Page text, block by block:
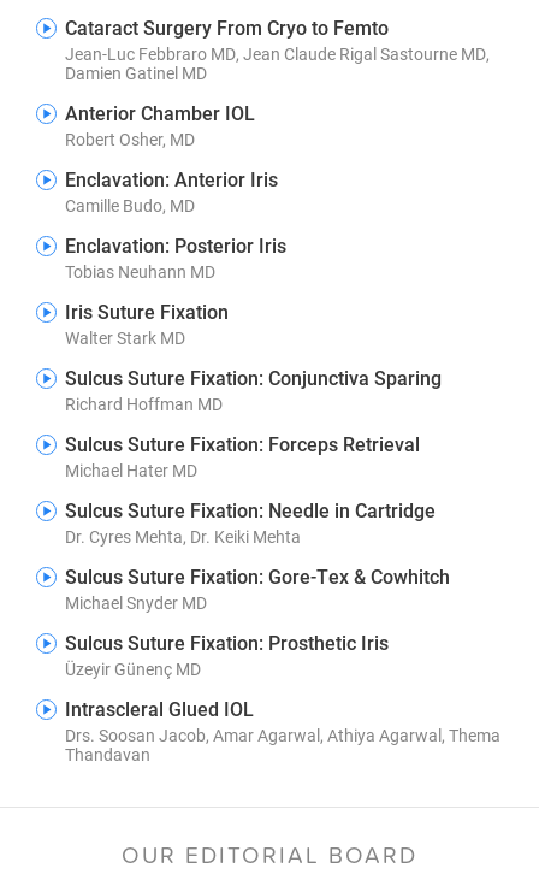
Cataract Surgery From Cryo to Femto
Jean-Luc Febbraro MD, Jean Claude Rigal Sastourne MD,
Damien Gatinel MD
Anterior Chamber IOL
Robert Osher, MD
Enclavation: Anterior Iris
Camille Budo, MD
Enclavation: Posterior Iris
Tobias Neuhann MD
Iris Suture Fixation
Walter Stark MD
Sulcus Suture Fixation: Conjunctiva Sparing
Richard Hoffman MD
Sulcus Suture Fixation: Forceps Retrieval
Michael Hater MD
Sulcus Suture Fixation: Needle in Cartridge
Dr. Cyres Mehta, Dr. Keiki Mehta
Sulcus Suture Fixation: Gore-Tex & Cowhitch
Michael Snyder MD
Sulcus Suture Fixation: Prosthetic Iris
Üzeyir Günenç MD
Intrascleral Glued IOL
Drs. Soosan Jacob, Amar Agarwal, Athiya Agarwal, Thema
Thandavan
OUR EDITORIAL BOARD